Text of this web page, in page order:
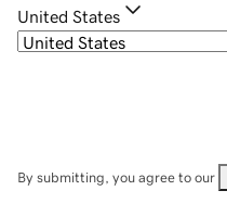
United States
By submitting, you agree to our